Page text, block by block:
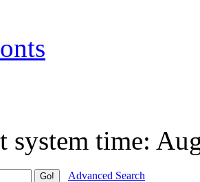
system time:
Advanced Search